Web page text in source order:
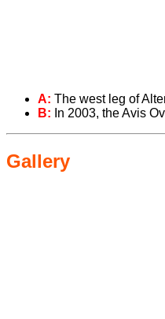
A: The west leg of
B: In 2003, the Avis
Gallery